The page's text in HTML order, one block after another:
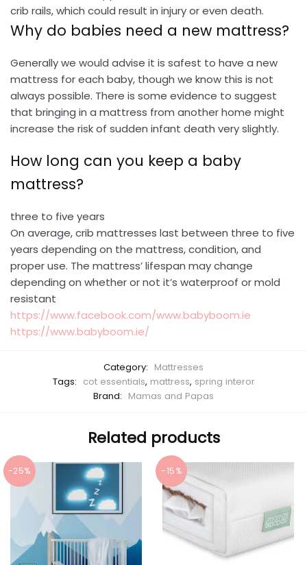
crib rails, which could result in injury or even death.
Why do babies need a new mattress?
Generally we would advise it is safest to have a new
mattress for each baby, though we know this is not
always possible. There is some evidence to suggest
that bringing in a mattress from another home might
increase the risk of sudden infant death very slightly.
How long can you keep a baby
mattress?
three to five years
On average, crib mattresses last between three to five
years depending on the mattress, condition, and
proper use. The mattress’ lifespan may change
depending on whether or not it’s waterproof or mold
resistant
https://www.facebook.com/www.babyboom.ie
https://www.babyboom.ie/
Category: Mattresses
Tags: cot essentials, mattress, spring interor
Brand: Mamas and Papas
Related products
-25% -15%